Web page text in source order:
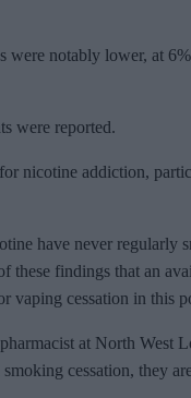
were notably lower, at
were reported.
nicotine addiction,
have never regularly
these findings that an
vaping cessation in this
at North West
cessation, they